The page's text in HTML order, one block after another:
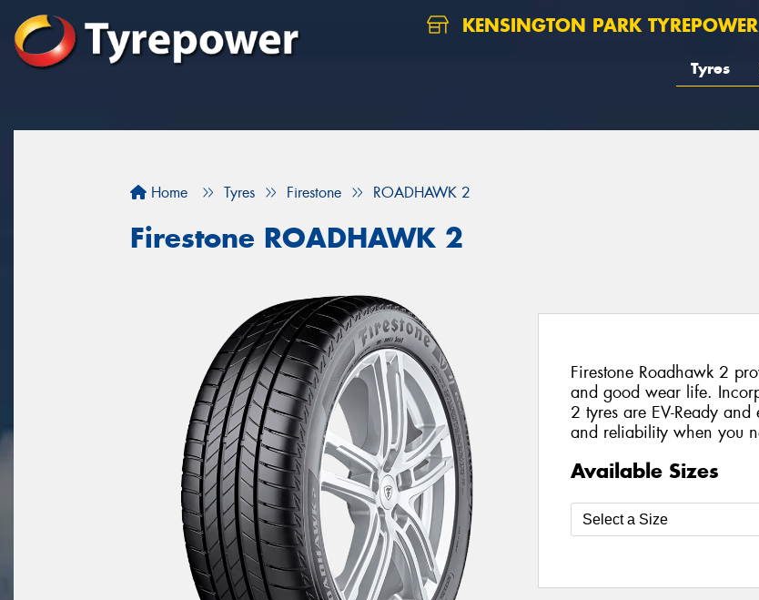
KENSINGTON PARK TYREPOWER
Tyres
Home Tyres Firestone ROADHAWK 2
Firestone ROADHAWK 2
Firestone Roadhawk 2
and good wear life.
2 tyres are EV-Ready
and reliability when you
Available Sizes